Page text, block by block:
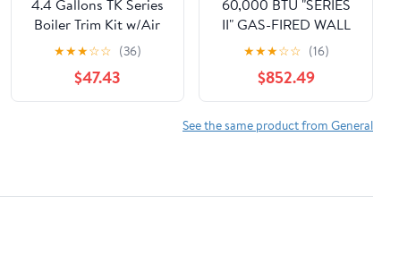
4.4 Gallons TK Series
Boiler Trim Kit w/Air
Purge
★★★☆☆ (36)
$47.43
60,000 BTU "SERIES
II" GAS-FIRED WALL
HUNG MODULATING
CONDENSING
NATURAL GAS
BOILER/LESS PUMP,
95% 120/60/1
★★★☆☆ (16)
$852.49
See the same product from General